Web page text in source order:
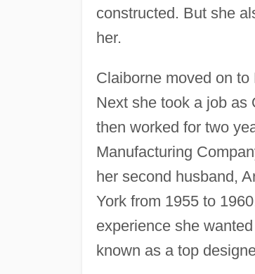
constructed. But she
her.
Claiborne moved on
Next she took a job as
then worked for two
Manufacturing
her second husband,
York from 1955 to
experience she
known as a top